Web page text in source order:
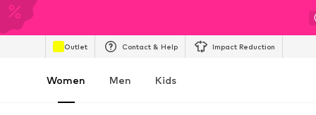
Outlet Contact & Help Impact Reduction
Women Men Kids